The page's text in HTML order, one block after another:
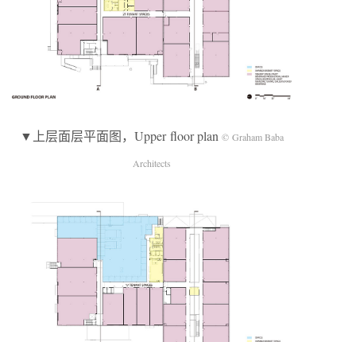
▼上层面层平面图，Upper floor plan © Graham Baba
Architects